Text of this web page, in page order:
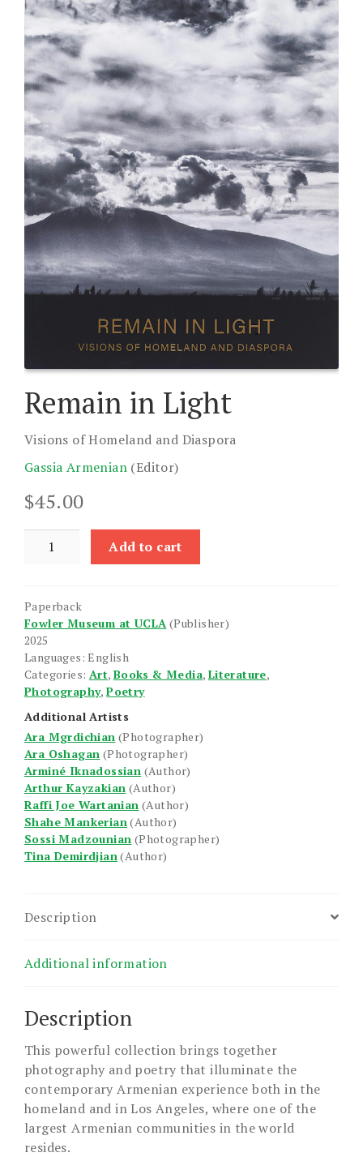
Remain in Light
Visions of Homeland and Diaspora
Gassia Armenian (Editor)
$45.00
Remain
Add to cart
Paperback
Fowler Museum at UCLA(Publisher)
2025
Languages: English
Categories: Art, Books & Media, Literature,
Photography,Poetry
Additional Artists
Ara Mgrdichian (Photographer)
Ara Oshagan (Photographer)
Arminé Iknadossian (Author)
Arthur Kayzakian (Author)
Raffi Joe Wartanian (Author)
Shahe Mankerian(Author)
Sossi Madzounian (Photographer)
Tina Demirdjian(Author)
Description
Additional information
Description
This powerful collection brings together
photography and poetry that illuminate the
contemporary Armenian experience both in the
homeland and in Los Angeles, where one of the
largest Armenian communities in the world
resides.